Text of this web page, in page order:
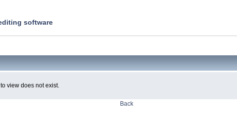
software
view does not exist.
Back